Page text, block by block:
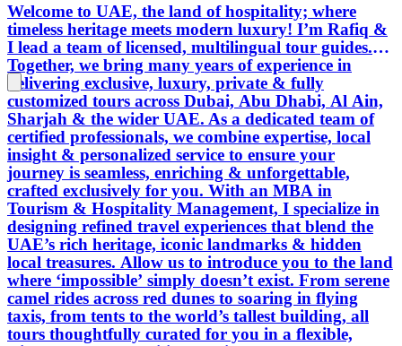
Welcome to UAE, the land of hospitality; where
timeless heritage meets modern luxury! I’m Rafiq &
I lead a team of licensed, multilingual tour guides.
Together, we bring many years of experience in
delivering exclusive, luxury, private & fully
customized tours across Dubai, Abu Dhabi, Al Ain,
Sharjah & the wider UAE. As a dedicated team of
certified professionals, we combine expertise, local
insight & personalized service to ensure your
journey is seamless, enriching & unforgettable,
crafted exclusively for you. With an MBA in
Tourism & Hospitality Management, I specialize in
designing refined travel experiences that blend the
UAE’s rich heritage, iconic landmarks & hidden
local treasures. Allow us to introduce you to the land
where ‘impossible’ simply doesn’t exist. From serene
camel rides across red dunes to soaring in flying
taxis, from tents to the world’s tallest building, all
tours thoughtfully curated for you in a flexible,